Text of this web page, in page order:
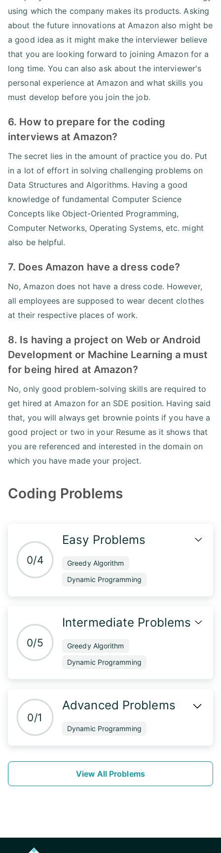
using which the company makes its products. Asking
about the future innovations at Amazon also might be
a good idea as it might make the interviewer believe
that you are looking forward to joining Amazon for a
long time. You can also ask about the interviewer's
personal experience at Amazon and what skills you
must develop before you join the job.
6. How to prepare for the coding
interviews at Amazon?
The secret lies in the amount of practice you do. Put
in a lot of effort in solving challenging problems on
Data Structures and Algorithms. Having a good
knowledge of fundamental Computer Science
Concepts like Object-Oriented Programming,
Computer Networks, Operating Systems, etc. might
also be helpful.
7. Does Amazon have a dress code?
No, Amazon does not have a dress code. However,
all employees are supposed to wear decent clothes
at their respective places of work.
8. Is having a project on Web or Android
Development or Machine Learning a must
for being hired at Amazon?
No, only good problem-solving skills are required to
get hired at Amazon for an SDE position. Having said
that, you will always get brownie points if you have a
good project or two in your Resume as it shows that
you are referenced and interested in the domain on
which you have made your project.
Coding Problems
0/4
Easy Problems
Greedy Algorithm
Dynamic Programming
0/5
Intermediate Problems
Greedy Algorithm
Dynamic Programming
0/1
Advanced Problems
Dynamic Programming
View All Problems